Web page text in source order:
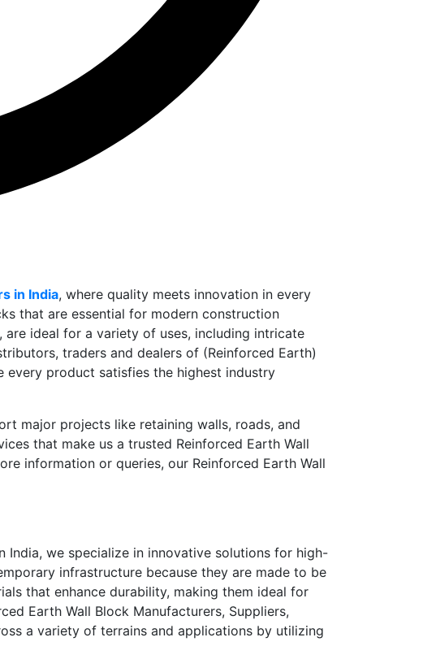
in India, where quality meets innovation in every
that are essential for modern construction
ideal for a variety of uses, including intricate
traders and dealers of (Reinforced Earth)
product satisfies the highest industry
major projects like retaining walls, roads, and
that make us a trusted Reinforced Earth Wall
information or queries, our Reinforced Earth Wall
India, we specialize in innovative solutions for high-
infrastructure because they are made to be
that enhance durability, making them ideal for
Earth Wall Block Manufacturers, Suppliers,
a variety of terrains and applications by utilizing